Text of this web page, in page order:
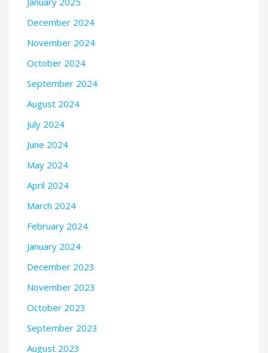
December 2024
November 2024
October 2024
September 2024
August 2024
July 2024
June 2024
May 2024
April 2024
March 2024
February 2024
January 2024
December 2023
November 2023
October 2023
September 2023
August 2023